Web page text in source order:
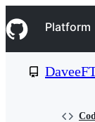
k
i
p
Navigation
Platform